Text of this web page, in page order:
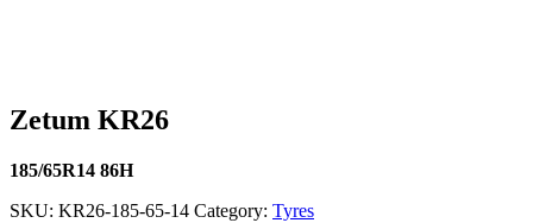
Zetum KR26
185/65R14 86H
SKU: KR26-185-65-14 Category: Tyres